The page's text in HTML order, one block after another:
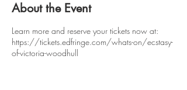
About the Event
Learn more and reserve your tickets now at:
https://tickets.edfringe.com/whats-on/ecstasy-
of-victoria-woodhull